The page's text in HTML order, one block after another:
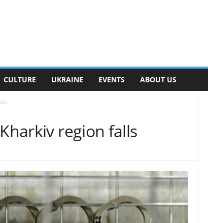
CULTURE UKRAINE EVENTS ABOUT US
region falls